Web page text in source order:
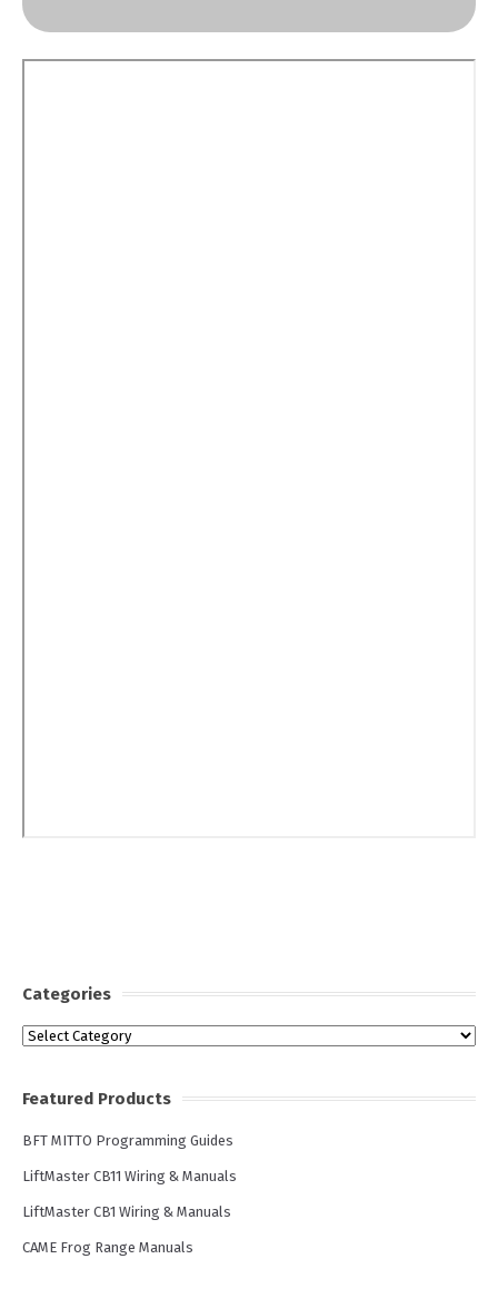
Categories
Categories
Featured Products
BFT MITTO Programming Guides
LiftMaster CB11 Wiring & Manuals
LiftMaster CB1 Wiring & Manuals
CAME Frog Range Manuals